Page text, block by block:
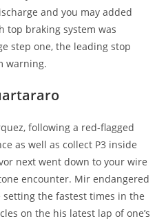
and you may added
top braking system was
step one, the leading stop
warning.
following a red-flagged
as well as collect P3 inside
next went down to your wire
encounter. Mir endangered
the fastest times in the
on the his latest lap of one’s